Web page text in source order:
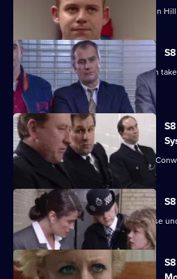
"Operation Bumblebee" takes off at Sun Hill.
Martella is less than enthusiastic when
another case.
Brownlow is horrified to discover that
The search for a missing victim of abuse